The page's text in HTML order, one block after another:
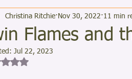
Weekly Light Codes Messages
LUXOR Light Healing
Flames and
Christina Ritchie Nov 30, 2022 11 min
Jul 22, 2023
Rated NaN out of 5 stars.